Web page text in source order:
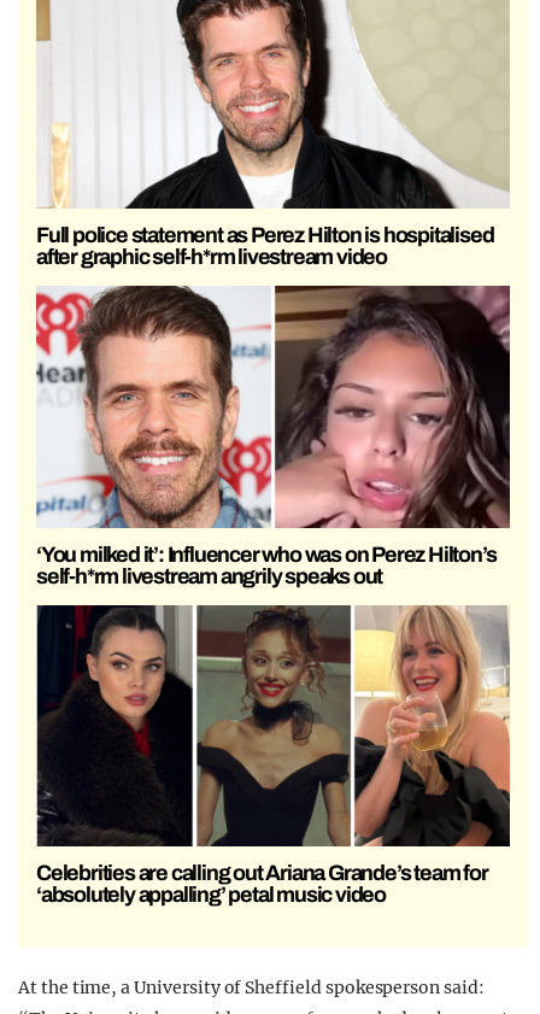
Full police statement as Perez Hilton is hospitalised
after graphic self-h*rm livestream video
‘You milked it’: Influencer who was on Perez Hilton’s
self-h*rm livestream angrily speaks out
Celebrities are calling out Ariana Grande’s team for
‘absolutely appalling’ petal music video
At the time, a University of Sheffield spokesperson said: